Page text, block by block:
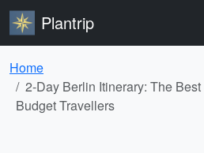
Plantrip
Home
2-Day Berlin Itinerary: The
Budget Travellers